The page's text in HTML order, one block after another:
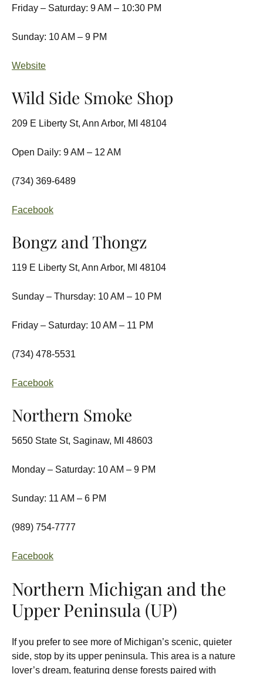
Friday – Saturday: 9 AM – 10:30 PM
Sunday: 10 AM – 9 PM
Website
Wild Side Smoke Shop
209 E Liberty St, Ann Arbor, MI 48104
Open Daily: 9 AM – 12 AM
(734) 369-6489
Facebook
Bongz and Thongz
119 E Liberty St, Ann Arbor, MI 48104
Sunday – Thursday: 10 AM – 10 PM
Friday – Saturday: 10 AM – 11 PM
(734) 478-5531
Facebook
Northern Smoke
5650 State St, Saginaw, MI 48603
Monday – Saturday: 10 AM – 9 PM
Sunday: 11 AM – 6 PM
(989) 754-7777
Facebook
Northern Michigan and the
Upper Peninsula (UP)
If you prefer to see more of Michigan’s scenic, quieter
side, stop by its upper peninsula. This area is a nature
lover’s dream, featuring dense forests paired with